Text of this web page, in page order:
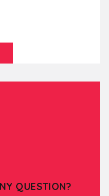
on your skin, to
QUESTION?